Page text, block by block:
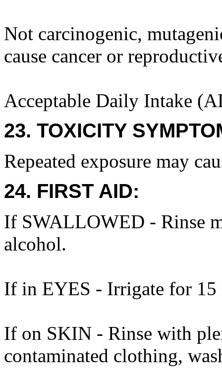
Not carcinogenic,
cause cancer or
Acceptable Daily Intake
23. TOXICITY
Repeated exposure may
24. FIRST AID:
If SWALLOWED - Rinse
alcohol.
If in EYES - Irrigate for
If on SKIN - Rinse with
contaminated clothing,